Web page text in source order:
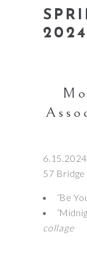
57
“Be
“
collage